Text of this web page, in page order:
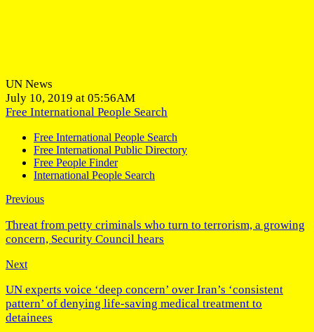
UN News
July 10, 2019 at 05:56AM
Free International People Search
Free International People Search
Free International Public Directory
Free People Finder
International People Search
Previous
Threat from petty criminals who turn to terrorism, a growing
concern, Security Council hears
Next
UN experts voice ‘deep concern’ over Iran’s ‘consistent
pattern’ of denying life-saving medical treatment to
detainees